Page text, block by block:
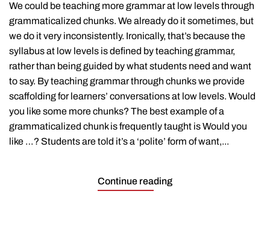
at
levels
through
chunks
We could be teaching more grammar at low levels through
grammaticalized chunks. We already do it sometimes, but
we do it very inconsistently. Ironically, that’s because the
syllabus at low levels is defined by teaching grammar,
rather than being guided by what students need and want
to say. By teaching grammar through chunks we provide
scaffolding for learners’ conversations at low levels. Would
you like some more chunks? The best example of a
grammaticalized chunk is frequently taught is Would you
like …? Students are told it’s a ‘polite’ form of want,...
Continue reading